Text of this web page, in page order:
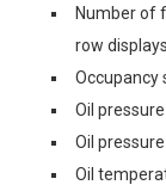
Number of
row displays
Occupancy
Oil
Oil
Oil